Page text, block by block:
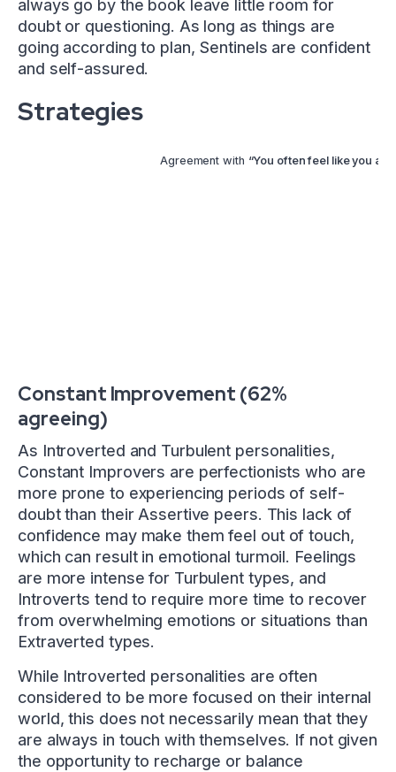
always go by the book leave little room for
doubt or questioning. As long as things are
going according to plan, Sentinels are confident
and self-assured.
Strategies
Agreement with “You often feel like you
Constant Improvement (62%
agreeing)
As Introverted and Turbulent personalities,
Constant Improvers are perfectionists who are
more prone to experiencing periods of self-
doubt than their Assertive peers. This lack of
confidence may make them feel out of touch,
which can result in emotional turmoil. Feelings
are more intense for Turbulent types, and
Introverts tend to require more time to recover
from overwhelming emotions or situations than
Extraverted types.
While Introverted personalities are often
considered to be more focused on their internal
world, this does not necessarily mean that they
are always in touch with themselves. If not given
the opportunity to recharge or balance